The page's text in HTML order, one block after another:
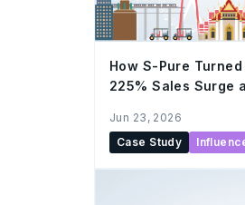
How S-Pure
225% Sales Surge
Jun 23, 2026
Case Study